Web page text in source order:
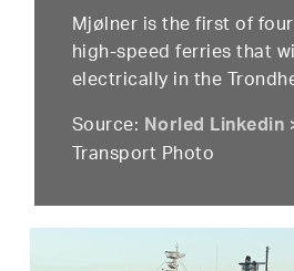
Mjølner is the first of
high-speed ferries that
electrically in the
Source: Norled Linkedin
Transport Photo